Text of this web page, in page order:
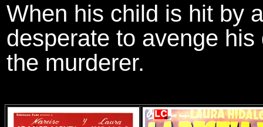
When his child is hit by
desperate to avenge
the murderer.